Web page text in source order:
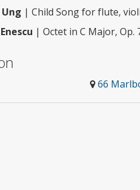
| Child Song for flute,
| Octet in C Major, Op.
66